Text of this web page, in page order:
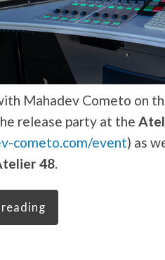
Mahadev Cometo on
release party at the
cometo.com/event) as
48.